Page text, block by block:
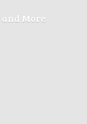
and More